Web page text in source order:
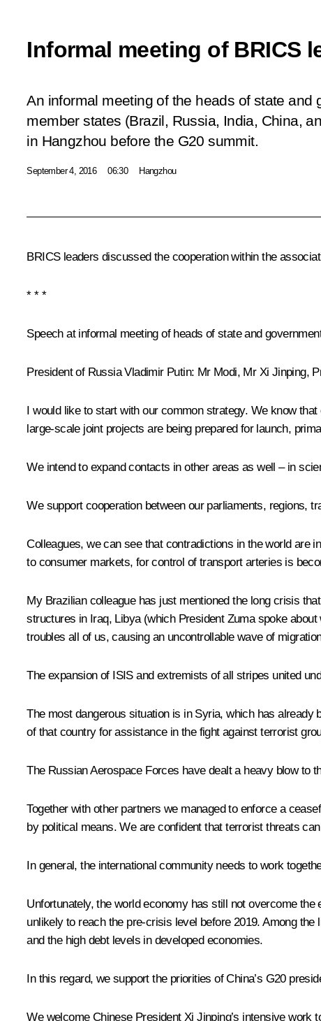
Informal meeting of BRICS
An informal meeting of the heads of state and
member states (Brazil, Russia, India, China,
in Hangzhou before the G20 summit.
September 4, 2016 06:30 Hangzhou
BRICSleaders discussed the cooperation within the
* * *
Speech at informal meeting of heads of state and
President of Russia Vladimir Putin: Mr Modi, Mr Xi Jinping,
I would like to start with our common strategy. We know
large-scale joint projects are being prepared for launch,
We intend to expand contacts in other areas as well – in
We support cooperation between our parliaments, regions,
Colleagues, we can see that contradictions in the world are
to consumer markets, for control of transport arteries is
My Brazilian colleague has just mentioned the long crisis
structures in Iraq, Libya (which President Zuma spoke
troubles all of us, causing an uncontrollable wave of
The expansion of ISIS and extremists of all stripes united
The most dangerous situation is in Syria, which has
of that country for assistance in the fight against terrorist
The Russian Aerospace Forces have dealt a heavy blow to
Together with other partners we managed to enforce a
by political means. We are confident that terrorist threats
In general, the international community needs to work
Unfortunately, the world economy has still not overcome
unlikely to reach the pre-crisis level before 2019. Among
and the high debt levels in developed economies.
In this regard, we support the priorities of China’s G20
We welcome Chinese President Xi Jinping’s intensive